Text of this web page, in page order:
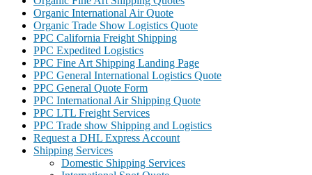
Organic International Air Quote
Organic Trade Show Logistics Quote
PPC California Freight Shipping
PPC Expedited Logistics
PPC Fine Art Shipping Landing Page
PPC General International Logistics Quote
PPC General Quote Form
PPC International Air Shipping Quote
PPC LTL Freight Services
PPC Trade show Shipping and Logistics
Request a DHL Express Account
Shipping Services
Domestic Shipping Services